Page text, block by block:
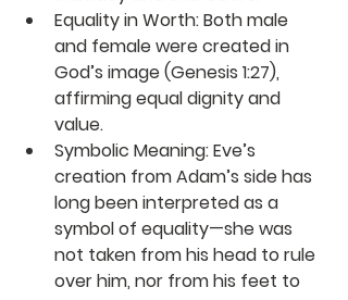
Equality in Worth: Both male
and female were created in
God’s image (Genesis 1:27),
affirming equal dignity and
value.
Symbolic Meaning: Eve’s
creation from Adam’s side has
long been interpreted as a
symbol of equality—she was
not taken from his head to rule
over him, nor from his feet to